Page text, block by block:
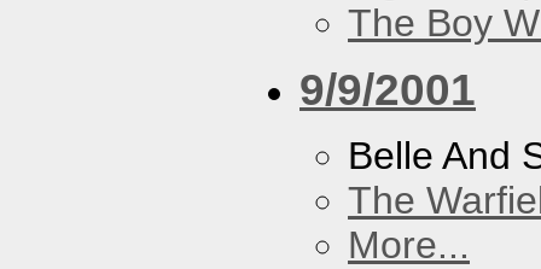
The Boy
9/9/2001
Belle And
The
More...